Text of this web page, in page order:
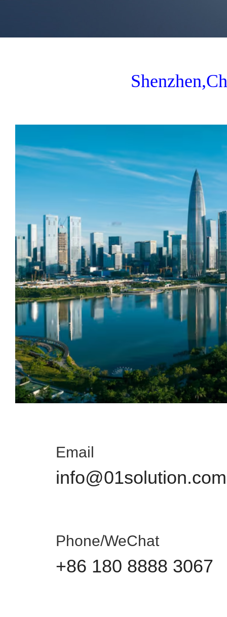
Email
info@01solution.com
Phone/WeChat
+86 180 8888 3067